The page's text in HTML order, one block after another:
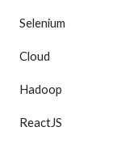
Selenium
Cloud
Hadoop
ReactJS